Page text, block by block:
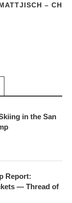
– CH
in the San
Report:
— Thread of